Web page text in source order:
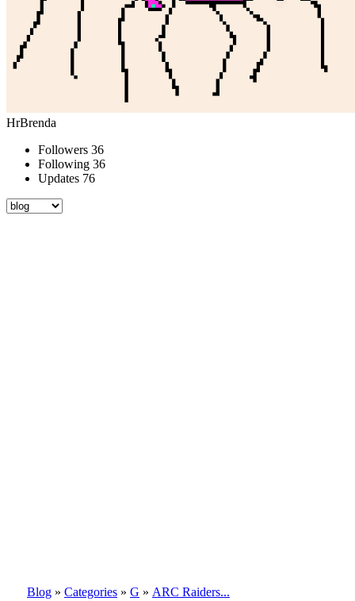
HrBrenda
Followers 36
Following 36
Updates 76
Blog » Categories » G » ARC Raiders...